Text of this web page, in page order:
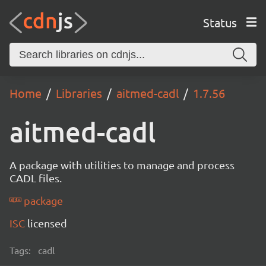
Status
Home Libraries aitmed-cadl 1.7.56
aitmed-cadl
A package with utilities to manage and process
CADL files.
package
ISC licensed
Tags: cadl